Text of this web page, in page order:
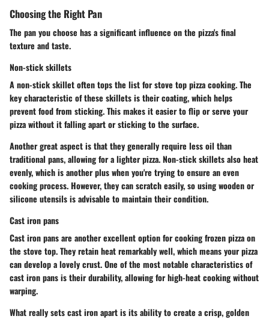
Choosing the Right Pan
The pan you choose has a significant influence on the pizza's final
texture and taste.
Non-stick skillets
A non-stick skillet often tops the list for stove top pizza cooking. The
key characteristic of these skillets is their coating, which helps
prevent food from sticking. This makes it easier to flip or serve your
pizza without it falling apart or sticking to the surface.
Another great aspect is that they generally require less oil than
traditional pans, allowing for a lighter pizza. Non-stick skillets also heat
evenly, which is another plus when you're trying to ensure an even
cooking process. However, they can scratch easily, so using wooden or
silicone utensils is advisable to maintain their condition.
Cast iron pans
Cast iron pans are another excellent option for cooking frozen pizza on
the stove top. They retain heat remarkably well, which means your pizza
can develop a lovely crust. One of the most notable characteristics of
cast iron pans is their durability, allowing for high-heat cooking without
warping.
What really sets cast iron apart is its ability to create a crisp, golden